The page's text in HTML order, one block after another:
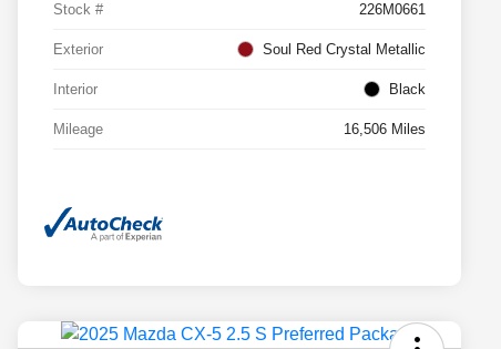
Stock # 226M0661
Exterior Soul Red Crystal Metallic
Interior Black
Mileage 16,506 Miles